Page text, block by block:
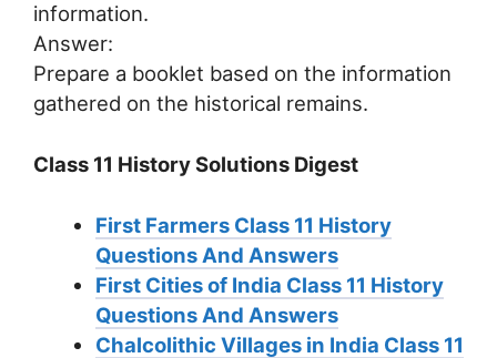
information.
Answer:
Prepare a booklet based on the information
gathered on the historical remains.
Class 11 History Solutions Digest
First Farmers Class 11 History
Questions And Answers
First Cities of India Class 11 History
Questions And Answers
Chalcolithic Villages in India Class 11